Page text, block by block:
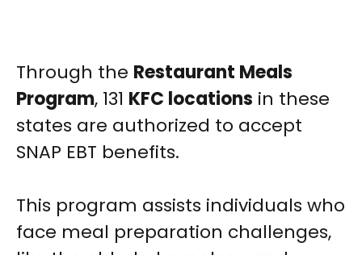
Through the Restaurant Meals
Program, 131 KFC locations in these
states are authorized to accept
SNAP EBT benefits.
This program assists individuals who
face meal preparation challenges,